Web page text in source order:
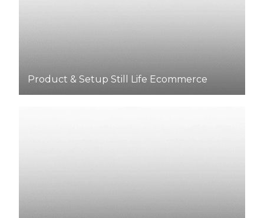
Product & Setup Still Life Ecommerce